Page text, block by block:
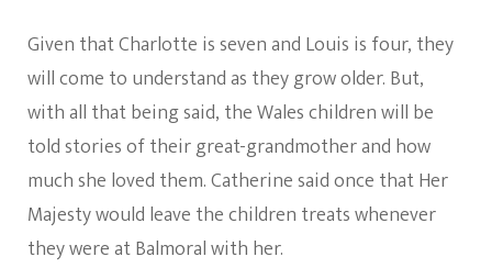
Given that Charlotte is seven and Louis is four, they
will come to understand as they grow older. But,
with all that being said, the Wales children will be
told stories of their great-grandmother and how
much she loved them. Catherine said once that Her
Majesty would leave the children treats whenever
they were at Balmoral with her.